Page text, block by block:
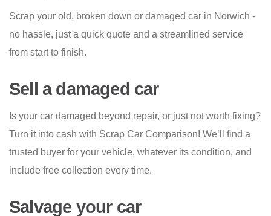
Scrap your old, broken down or damaged car in Norwich -
no hassle, just a quick quote and a streamlined service
from start to finish.
Sell a damaged car
Is your car damaged beyond repair, or just not worth fixing?
Turn it into cash with Scrap Car Comparison! We’ll find a
trusted buyer for your vehicle, whatever its condition, and
include free collection every time.
Salvage your car